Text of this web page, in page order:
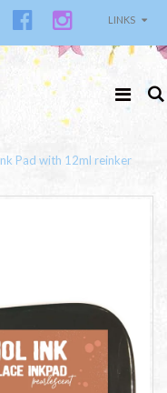
LINKS
Pad with 12ml reinker